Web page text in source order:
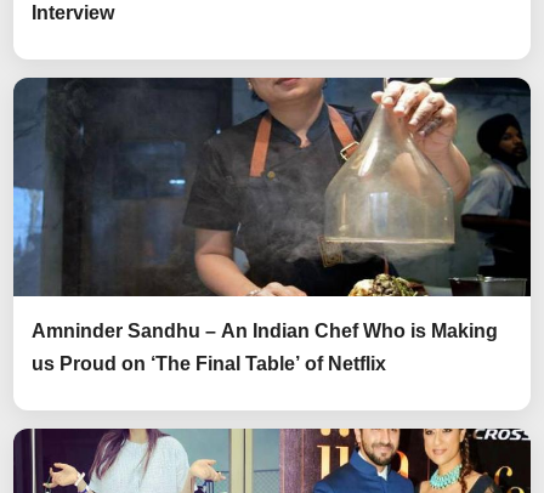
Interview
Amninder Sandhu – An Indian Chef Who is Making
us Proud on ‘The Final Table’ of Netflix